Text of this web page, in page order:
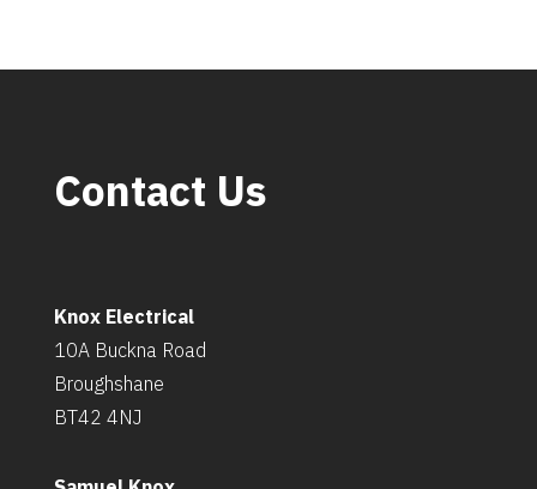
Contact Us
Knox Electrical
10A Buckna Road
Broughshane
BT42 4NJ